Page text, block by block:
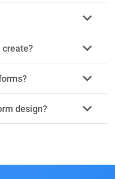
create?
design?